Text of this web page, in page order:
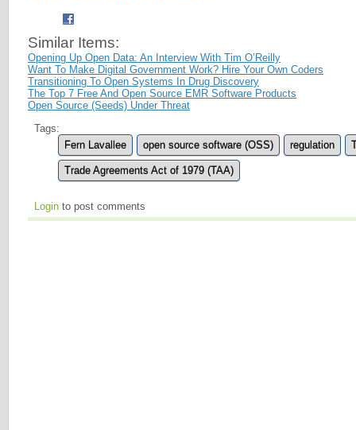
Similar Items:
Opening Up Open Data: An Interview With Tim O’Reilly
Want To Make Digital Government Work? Hire Your Own Coders
Transitioning To Open Systems In Drug Discovery
The Top 7 Free And Open Source EMR Software Products
Open Source (Seeds) Under Threat
Tags:
Fern Lavallee
open source software (OSS) regulation
Trade Agreements Act of 1979 (TAA)
Login to post comments